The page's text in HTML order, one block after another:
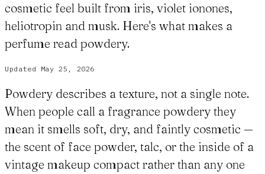
cosmetic feel built from iris, violet ionones,
heliotropin and musk. Here's what makes a
perfume read powdery.
Updated May 25, 2026
Powdery describes a texture, not a single note.
When people call a fragrance powdery they
mean it smells soft, dry, and faintly cosmetic —
the scent of face powder, talc, or the inside of a
vintage makeup compact rather than any one